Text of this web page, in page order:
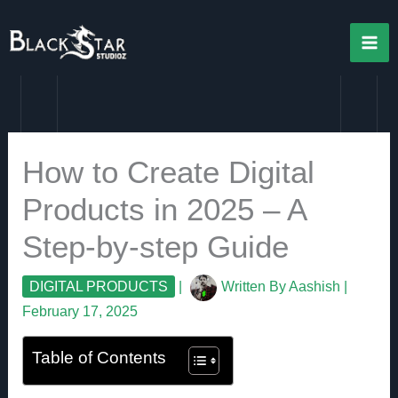
to
content
How to Create Digital
Products in 2025 – A
Step-by-step Guide
DIGITAL PRODUCTS Written ByAashish
February 17, 2025
Table of Contents